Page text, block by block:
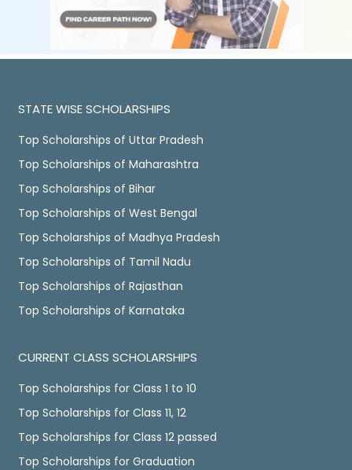
STATE WISE SCHOLARSHIPS
Top Scholarships of Uttar Pradesh
Top Scholarships of Maharashtra
Top Scholarships of Bihar
Top Scholarships of West Bengal
Top Scholarships of Madhya Pradesh
Top Scholarships of Tamil Nadu
Top Scholarships of Rajasthan
Top Scholarships of Karnataka
CURRENT CLASS SCHOLARSHIPS
Top Scholarships for Class 1 to 10
Top Scholarships for Class 11, 12
Top Scholarships for Class 12 passed
Top Scholarships for Graduation